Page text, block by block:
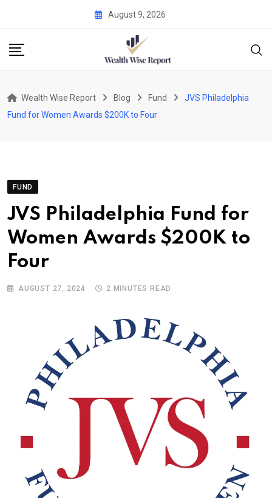
content
August 9, 2026
Wealth Wise Report Blog Fund
JVS Philadelphia
Fund for Women Awards $200K to Four
FUND
JVS Philadelphia Fund for
Women Awards $200K to
Four
AUGUST 27, 2024 2 MINUTES READ